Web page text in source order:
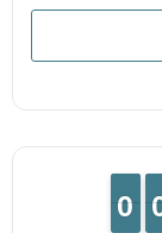
9
9
0
0